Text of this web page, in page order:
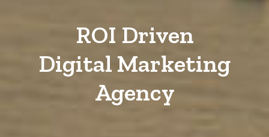
ROI Driven
Digital Marketing
Agency